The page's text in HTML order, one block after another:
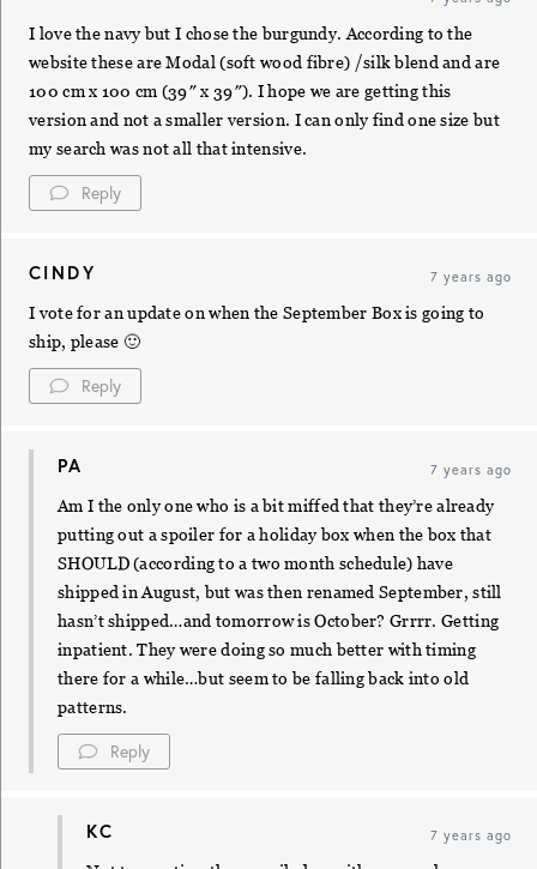
I love the navy but I chose the burgundy. According to the
website these are Modal (soft wood fibre) /silk blend and are
100 cm x 100 cm (39″ x 39″). I hope we are getting this
version and not a smaller version. I can only find one size but
my search was not all that intensive.
Reply
CINDY 7 years ago
I vote for an update on when the September Box is going to
ship, please 🙂
Reply
PA 7 years ago
Am I the only one who is a bit miffed that they’re already
putting out a spoiler for a holiday box when the box that
SHOULD (according to a two month schedule) have
shipped in August, but was then renamed September, still
hasn’t shipped…and tomorrow is October? Grrrr. Getting
inpatient. They were doing so much better with timing
there for a while…but seem to be falling back into old
patterns.
Reply
KC 7 years ago